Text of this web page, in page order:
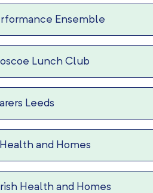
Ensemble
Lunch Club
Leeds
and Homes
Health and Homes